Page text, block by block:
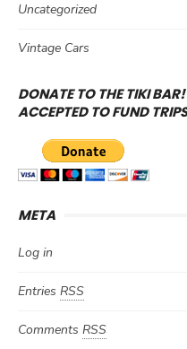
Uncategorized
Vintage Cars
DONATE TO THE TIKI
ACCEPTED TO FUND
META
Log in
Entries RSS
Comments RSS